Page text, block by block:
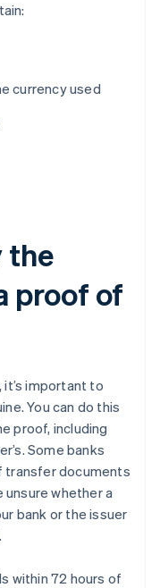
currency used
the
proof of
important to
You can do this
proof, including
Some banks
transfer documents
unsure whether a
bank or the issuer
within 72 hours of